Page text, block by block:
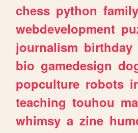
chess python family
webdevelopment
journalism birthday
bio gamedesign
popculture robots
teaching touhou
whimsy a zine